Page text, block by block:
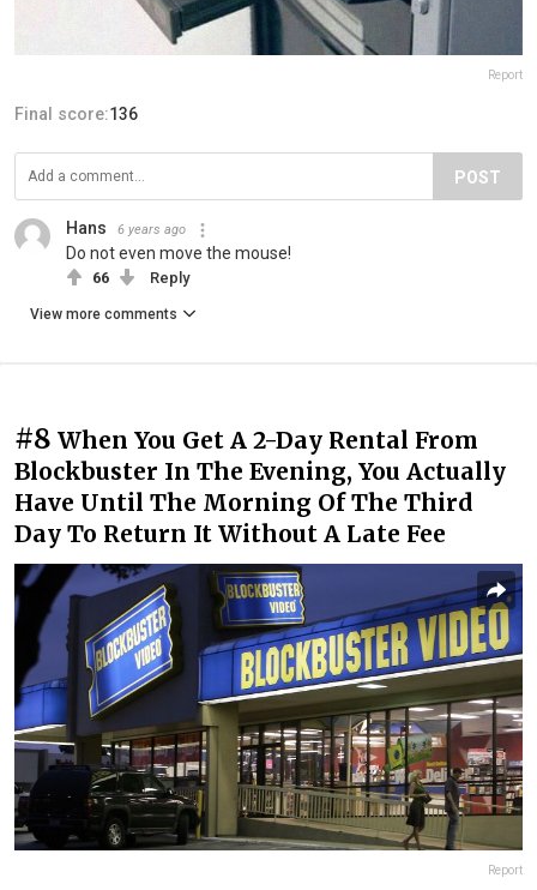
Report
Final score:136
POST
Hans 6 years ago
Do not even move the mouse!
66 Reply
View more comments
#8 When You Get A 2-Day Rental From
Blockbuster In The Evening, You Actually
Have Until The Morning Of The Third
Day To Return It Without A Late Fee
Report